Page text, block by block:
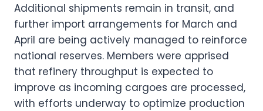
Additional shipments remain in transit, and
further import arrangements for March and
April are being actively managed to reinforce
national reserves. Members were apprised
that refinery throughput is expected to
improve as incoming cargoes are processed,
with efforts underway to optimize production